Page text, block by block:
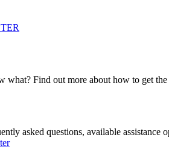
Find out more about how to get
asked questions, available